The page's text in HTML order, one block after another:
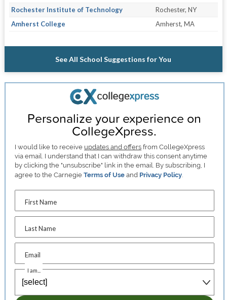
Rochester Institute of Technology
Rochester, NY
Amherst College
Amherst, MA
See All School Suggestions for You
Personalize your experience on
CollegeXpress.
I would like to receive updates and offers from CollegeXpress
via email. I understand that I can withdraw this consent anytime
by clicking the "unsubscribe" link in the email. By subscribing, I
agree to the CarnegieTerms of Use and Privacy Policy.
First Name
Last Name
Email
I am...